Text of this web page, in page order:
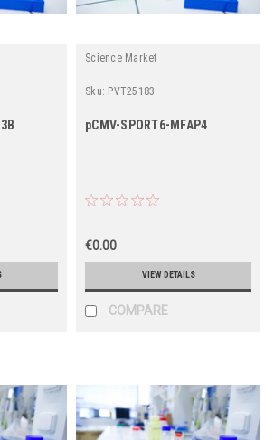
Science Market
Sku: PVT25183
pCMV-SPORT6-MFAP4
€0.00
VIEW DETAILS
COMPARE